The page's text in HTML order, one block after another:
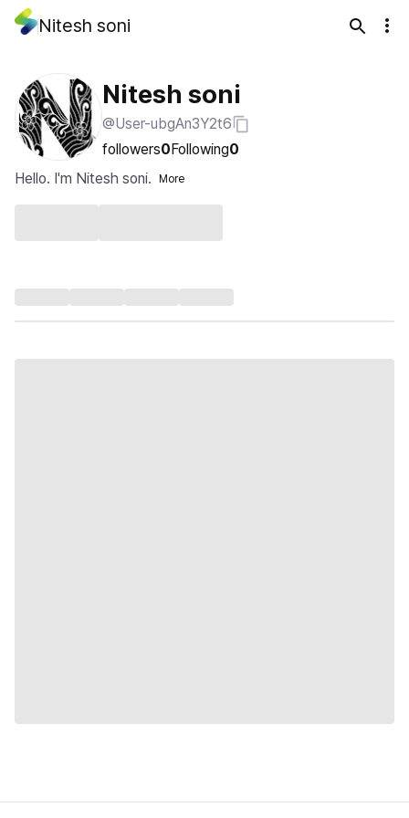
Nitesh soni
Nitesh soni
@User-ubgAn3Y2t6
followers0Following0
Hello. I'm Nitesh soni.
More